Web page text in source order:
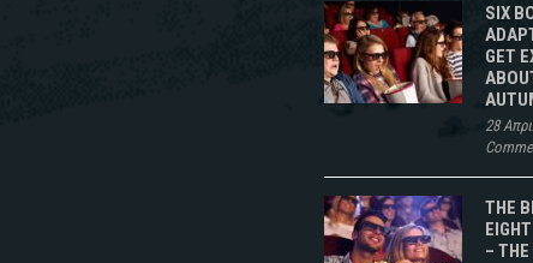
SIX
GET
28
THE
–